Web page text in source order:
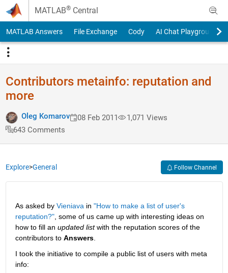
Skip to content
MATLAB® Central
MATLAB Answers File Exchange Cody AI Chat Playground
Contributors metainfo: reputation and
more
Oleg Komarov 08 Feb 2011
1,071 Views
643 Comments
Explore>General Follow Channel
As asked by Vieniava in "How to make a list of user's
reputation?", some of us came up with interesting ideas on
how to fill an updated list with the reputation scores of the
contributors to Answers.
I took the initiative to compile a public list of users with meta
info: